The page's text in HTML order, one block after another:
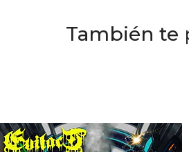
También te